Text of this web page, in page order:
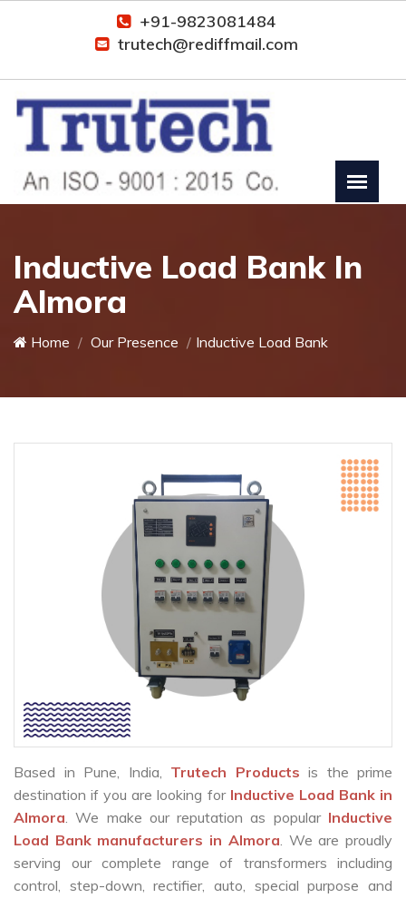
+91-9823081484
trutech@rediffmail.com
Inductive Load Bank In
Almora
Home Our Presence Inductive Load Bank
Based in Pune, India, Trutech Products is the prime
destination if you are looking for Inductive Load Bank in
Almora. We make our reputation as popular Inductive
Load Bank manufacturers in Almora. We are proudly
serving our complete range of transformers including
control, step-down, rectifier, auto, special purpose and